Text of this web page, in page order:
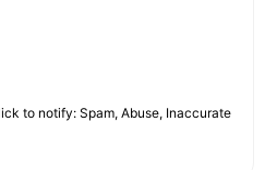
to notify: Spam, Abuse, Inaccurate